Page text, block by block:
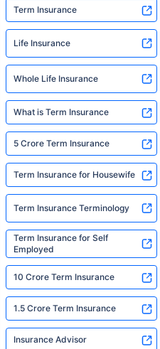
Term Insurance
Life Insurance
Whole Life Insurance
What is Term Insurance
5 Crore Term Insurance
Term Insurance for Housewife
Term Insurance Terminology
Term Insurance for Self
Employed
10 Crore Term Insurance
1.5 Crore Term Insurance
Insurance Advisor